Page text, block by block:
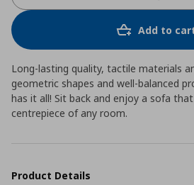
Add to
Long-lasting quality, tactile materials
geometric shapes and well-balanced
has it all! Sit back and enjoy a sofa
centrepiece of any room.
Product Details